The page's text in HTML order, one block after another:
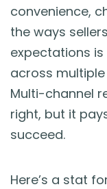
convenience,
the ways
expectations
across
Multi-channel
right, but it
succeed.
Here’s a stat